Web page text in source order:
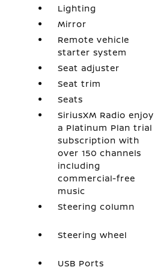
Lighting
Mirror
Remote vehicle
starter system
Seat adjuster
Seat trim
Seats
SiriusXM Radio enjoy
a Platinum Plan trial
subscription with
over 150 channels
including
commercial-free
music
Steering column
Steering wheel
USB Ports